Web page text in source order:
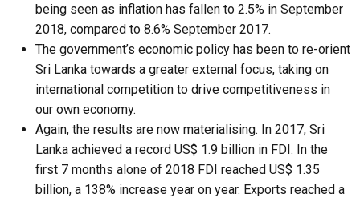
being seen as inflation has fallen to 2.5% in September
2018, compared to 8.6% September 2017.
The government’s economic policy has been to re-orient
Sri Lanka towards a greater external focus, taking on
international competition to drive competitiveness in
our own economy.
Again, the results are now materialising. In 2017, Sri
Lanka achieved a record US$ 1.9 billion in FDI. In the
first 7 months alone of 2018 FDI reached US$ 1.35
billion, a 138% increase year on year. Exports reached a